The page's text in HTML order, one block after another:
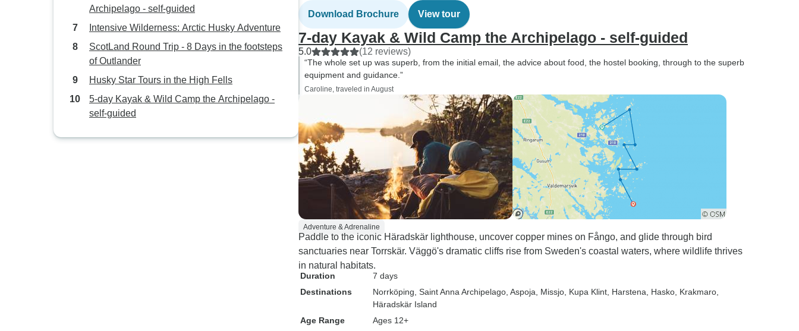
Archipelago - self-guided
Intensive Wilderness: Arctic Husky Adventure
ScotLand Round Trip - 8 Days in the footsteps
of Outlander
Husky Star Tours in the High Fells
5-day Kayak & Wild Camp the Archipelago -
self-guided
Download Brochure View tour
7-day Kayak & Wild Camp the Archipelago - self-guided
5.0 (12 reviews)
“The whole set up was superb, from the initial email, the advice about food, the hostel booking, through to the superb
equipment and guidance.”
Caroline, traveled in August
Adventure & Adrenaline
Paddle to the iconic Häradskär lighthouse, uncover copper mines on Fångo, and glide through bird
sanctuaries near Torrskär. Väggö's dramatic cliffs rise from Sweden's coastal waters, where wildlife thrives
in natural habitats.
Duration
7 days
Destinations
Norrköping , Saint Anna Archipelago , Aspoja , Missjo , Kupa Klint , Harstena , Hasko , Krakmaro
Häradskär Island
Age Range
Ages 12+